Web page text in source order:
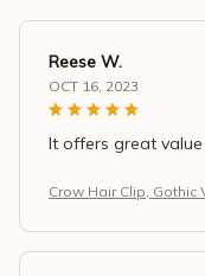
Reese W.
OCT 16, 2023
It offers great
Crow Hair Clip, Gothic